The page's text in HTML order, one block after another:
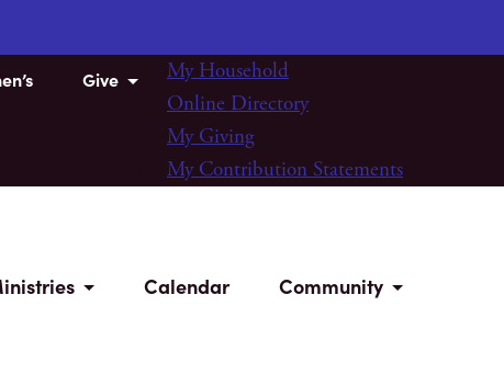
Give
My Household
Online Directory
My Giving
My Contribution Statements
Calendar Community